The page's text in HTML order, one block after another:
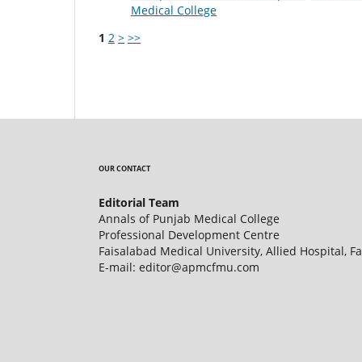
Medical College
1 2 > >>
OUR CONTACT
Editorial Team
Annals of Punjab Medical College
Professional Development Centre
Faisalabad Medical University, Allied Hospital,
E-mail: editor@apmcfmu.com